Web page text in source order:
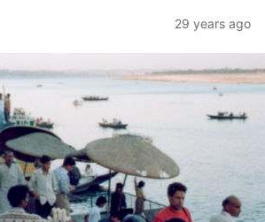
29 years ago